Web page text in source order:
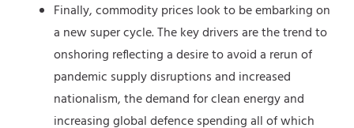
Finally, commodity prices look to be embarking on
a new super cycle. The key drivers are the trend to
onshoring reflecting a desire to avoid a rerun of
pandemic supply disruptions and increased
nationalism, the demand for clean energy and
increasing global defence spending all of which